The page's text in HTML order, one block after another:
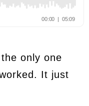
only one
It just